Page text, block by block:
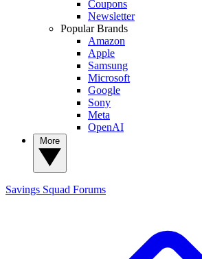
Coupons
Newsletter
Popular Brands
Amazon
Apple
Samsung
Microsoft
Google
Sony
Meta
OpenAI
Savings Squad Forums